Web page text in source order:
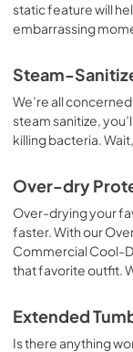
static feature will
embarrassing
Steam-
We’re all
steam sanitize,
killing bacteria.
Over-dry
Over-drying your
faster. With our
Commercial Cool-
that favorite outfit.
Extended
Is there anything